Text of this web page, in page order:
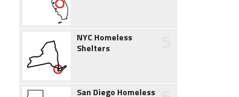
NYC Homeless
Shelters
San Diego Homeless